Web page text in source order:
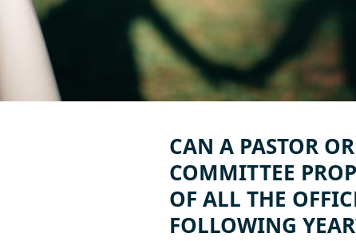
CAN A PASTOR
COMMITTEE
OF ALL THE
FOLLOWING